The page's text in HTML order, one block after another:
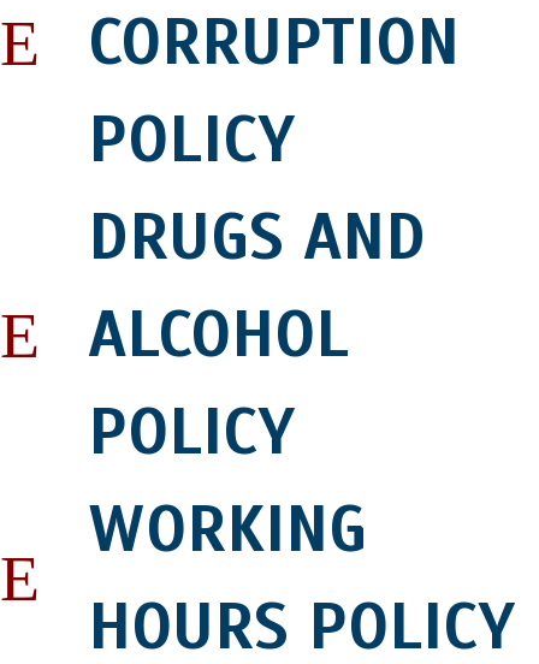
CORRUPTION
POLICY
DRUGS AND
ALCOHOL
POLICY
WORKING
HOURS POLICY